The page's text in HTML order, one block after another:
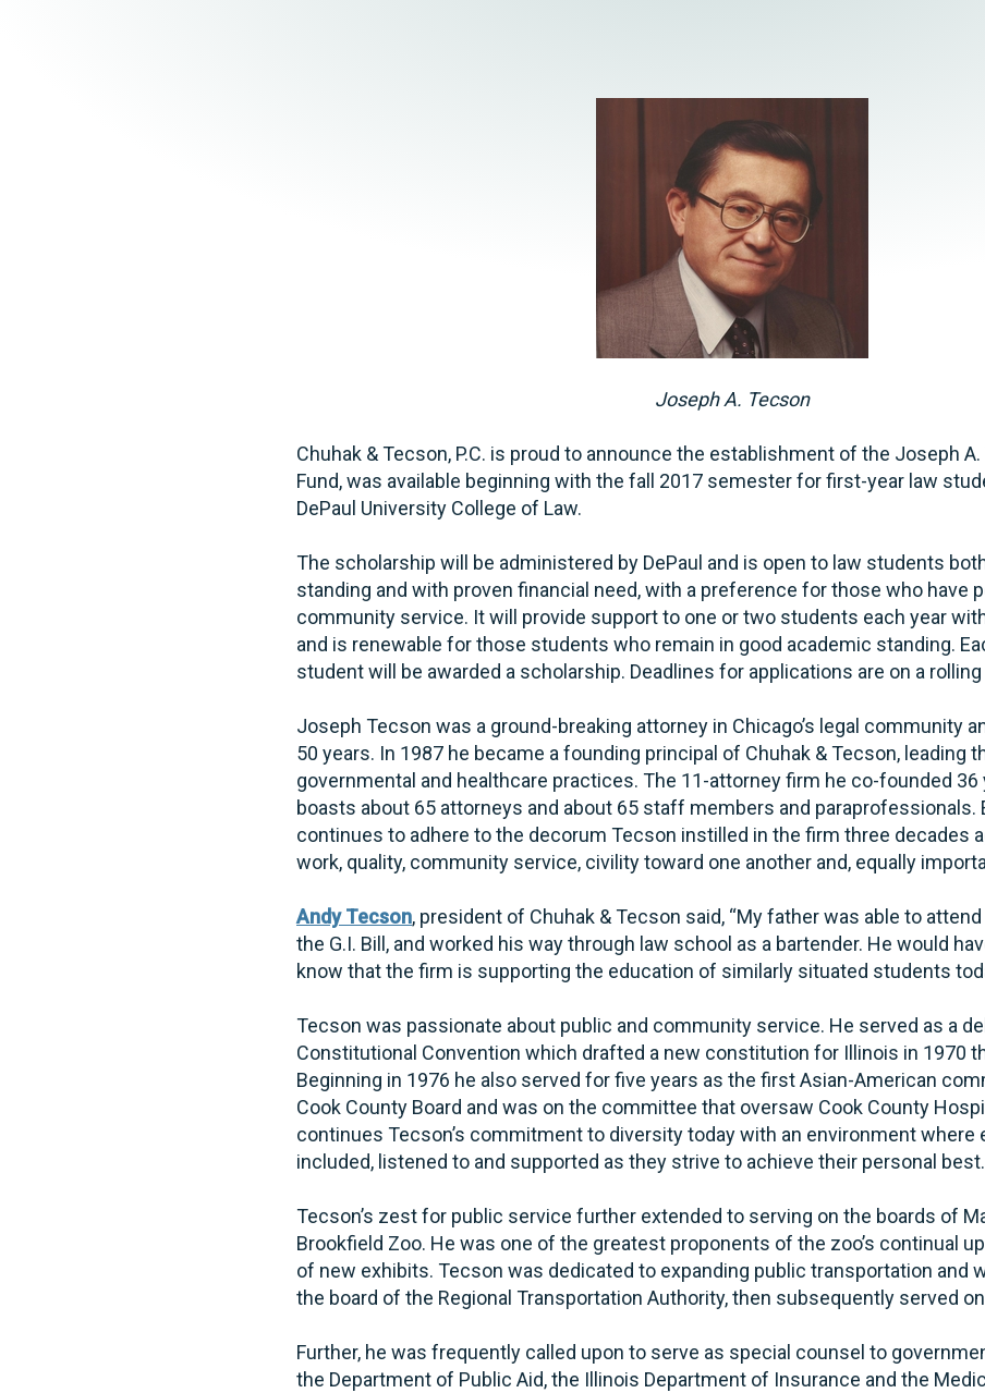
Joseph A. Tecson
Chuhak & Tecson, P.C. is proud to announce the establishment of the Joseph
Fund, was available beginning with the fall 2017 semester for first-year law
DePaul University College of Law.
The scholarship will be administered by DePaul and is open to law students
standing and with proven financial need, with a preference for those who have
community service. It will provide support to one or two students each year
and is renewable for those students who remain in good academic standing.
student will be awarded a scholarship. Deadlines for applications are on a
Joseph Tecson was a ground-breaking attorney in Chicago’s legal community
50 years. In 1987 he became a founding principal of Chuhak & Tecson, leading
governmental and healthcare practices. The 11-attorney firm he co-founded 36
boasts about 65 attorneys and about 65 staff members and paraprofessionals.
continues to adhere to the decorum Tecson instilled in the firm three decades
work, quality, community service, civility toward one another and, equally
Andy Tecson, president of Chuhak & Tecson said, “My father was able to
the G.I. Bill, and worked his way through law school as a bartender. He would
know that the firm is supporting the education of similarly situated students
Tecson was passionate about public and community service. He served as a
Constitutional Convention which drafted a new constitution for Illinois in 1970
Beginning in 1976 he also served for five years as the first Asian-American
Cook County Board and was on the committee that oversaw Cook County
continues Tecson’s commitment to diversity today with an environment where
included, listened to and supported as they strive to achieve their personal best.
Tecson’s zest for public service further extended to serving on the boards of
Brookfield Zoo. He was one of the greatest proponents of the zoo’s continual
of new exhibits. Tecson was dedicated to expanding public transportation and
the board of the Regional Transportation Authority, then subsequently served
Further, he was frequently called upon to serve as special counsel to
the Department of Public Aid, the Illinois Department of Insurance and the